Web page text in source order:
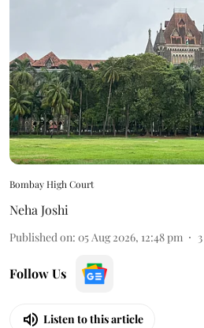
Bombay High Court
Neha Joshi
Published on: 05 Aug 2026, 12:48 pm 3
Follow Us
Listen to this article